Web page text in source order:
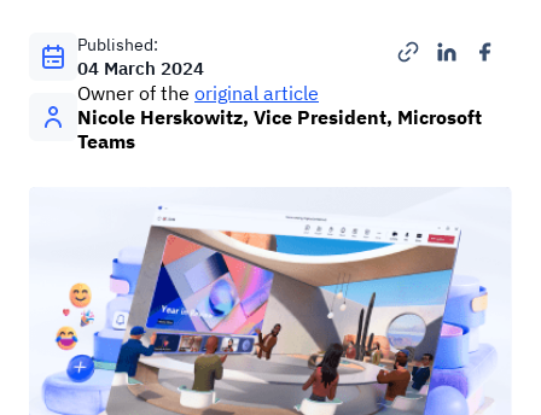
Published:
04 March 2024
Оwner of the original article
Nicole Herskowitz, Vice President, Microsoft
Teams